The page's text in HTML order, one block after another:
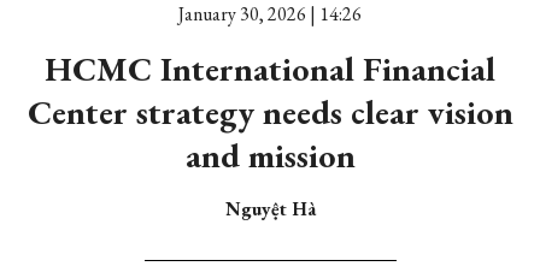
January 30, 2026 | 14:26
HCMC International Financial
Center strategy needs clear vision
and mission
Nguyệt Hà